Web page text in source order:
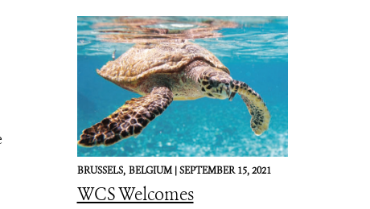
BRUSSELS, BELGIUM |SEPTEMBER 15, 2021
WCS Welcomes